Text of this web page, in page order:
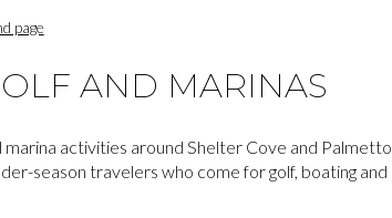
page
AND MARINAS
marina activities around Shelter Cove and Palmetto
season travelers who come for golf, boating and